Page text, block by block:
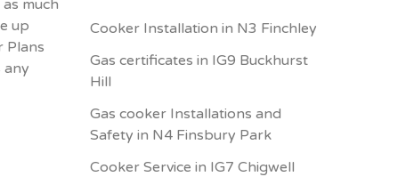
much
up
Plans
any
Cooker Installation in N3 Finchley
Gas certificates in IG9 Buckhurst
Hill
Gas cooker Installations and
Safety in N4 Finsbury Park
Cooker Service in IG7 Chigwell